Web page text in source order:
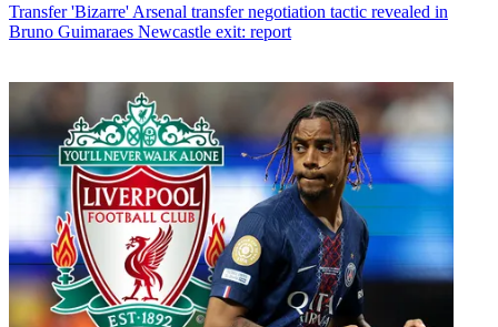
Transfer 'Bizarre' Arsenal transfer negotiation tactic revealed in
Bruno Guimaraes Newcastle exit: report